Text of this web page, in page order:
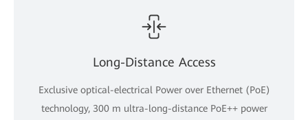
Long-Distance Access
Exclusive optical-electrical Power over Ethernet (PoE)
technology, 300 m ultra-long-distance PoE++ power